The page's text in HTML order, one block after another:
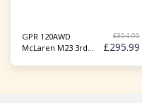
GPR 120AWD
McLaren M23 3rd
£304.99
£295.99